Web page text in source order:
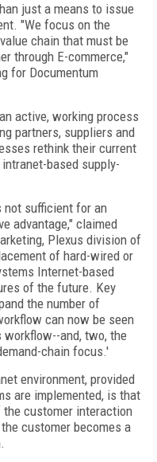
just a means to issue
"We focus on the
chain that must be
through E-commerce,"
for Documentum
active, working process
partners, suppliers and
rethink their current
based supply-
not sufficient for an
advantage," claimed
Plexus division of
of hard-wired or
Internet-based
of the future. Key
the number of
can now be seen
and, two, the
chain focus.'
environment, provided
are implemented, is that
customer interaction
customer becomes a